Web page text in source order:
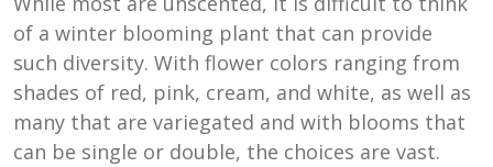
of a winter blooming plant that can provide
such diversity. With flower colors ranging from
shades of red, pink, cream, and white, as well as
many that are variegated and with blooms that
can be single or double, the choices are vast.